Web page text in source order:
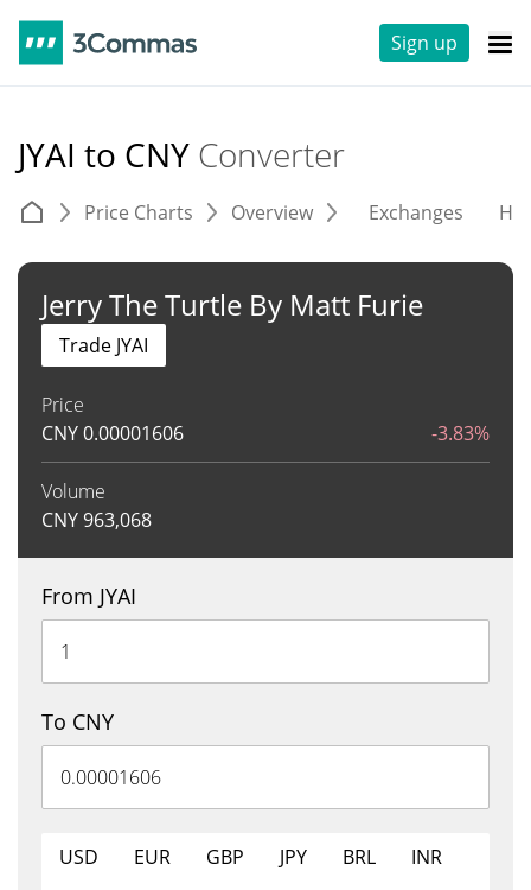
Sign up
JYAI to CNY Converter
Price Charts Overview Exchanges
Jerry The Turtle By Matt Furie
Price
CNY0.00001606 -3.83%
Volume
CNY963,068
Trade JYAI
From JYAI
To CNY
USD EUR GBP JPY BRL
INR